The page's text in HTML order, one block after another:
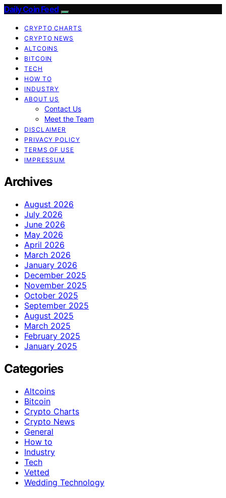
Daily Coin Feed
CRYPTO CHARTS
CRYPTO NEWS
ALTCOINS
BITCOIN
TECH
HOW TO
INDUSTRY
ABOUT US
Contact Us
Meet the Team
DISCLAIMER
PRIVACY POLICY
TERMS OF USE
IMPRESSUM
Archives
August 2026
July 2026
June 2026
May 2026
April 2026
March 2026
January 2026
December 2025
November 2025
October 2025
September 2025
August 2025
March 2025
February 2025
January 2025
Categories
Altcoins
Bitcoin
Crypto Charts
Crypto News
General
How to
Industry
Tech
Vetted
Wedding Technology